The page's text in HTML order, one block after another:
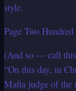
style.
Page Two
(And so — call this
“On this day, in
Mafia judge of the